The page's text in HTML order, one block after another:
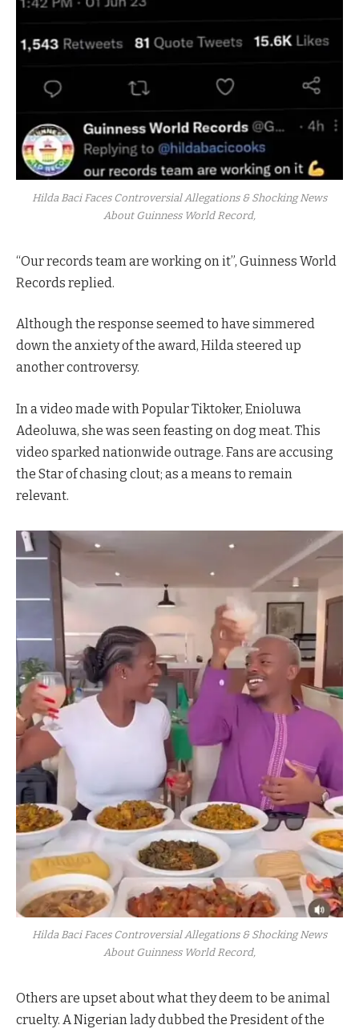
Hilda Baci Faces Controversial Allegations & Shocking News
About Guinness World Record,
“Our records team are working on it”, Guinness World
Records replied.
Although the response seemed to have simmered
down the anxiety of the award, Hilda steered up
another controversy.
In a video made with Popular Tiktoker, Enioluwa
Adeoluwa, she was seen feasting on dog meat. This
video sparked nationwide outrage. Fans are accusing
the Star of chasing clout; as a means to remain
relevant.
Hilda Baci Faces Controversial Allegations & Shocking News
About Guinness World Record,
Others are upset about what they deem to be animal
cruelty. A Nigerian lady dubbed the President of the